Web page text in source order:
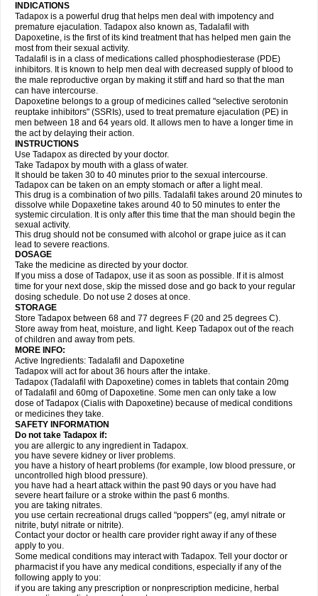
INDICATIONS
Tadapox is a powerful drug that helps men deal with impotency and
premature ejaculation. Tadapox also known as, Tadalafil with
Dapoxetine, is the first of its kind treatment that has helped men gain the
most from their sexual activity.
Tadalafil is in a class of medications called phosphodiesterase (PDE)
inhibitors. It is known to help men deal with decreased supply of blood to
the male reproductive organ by making it stiff and hard so that the man
can have intercourse.
Dapoxetine belongs to a group of medicines called "selective serotonin
reuptake inhibitors" (SSRIs), used to treat premature ejaculation (PE) in
men between 18 and 64 years old. It allows men to have a longer time in
the act by delaying their action.
INSTRUCTIONS
Use Tadapox as directed by your doctor.
Take Tadapox by mouth with a glass of water.
It should be taken 30 to 40 minutes prior to the sexual intercourse.
Tadapox can be taken on an empty stomach or after a light meal.
This drug is a combination of two pills. Tadalafil takes around 20 minutes to
dissolve while Dopaxetine takes around 40 to 50 minutes to enter the
systemic circulation. It is only after this time that the man should begin the
sexual activity.
This drug should not be consumed with alcohol or grape juice as it can
lead to severe reactions.
DOSAGE
Take the medicine as directed by your doctor.
If you miss a dose of Tadapox, use it as soon as possible. If it is almost
time for your next dose, skip the missed dose and go back to your regular
dosing schedule. Do not use 2 doses at once.
STORAGE
Store Tadapox between 68 and 77 degrees F (20 and 25 degrees C).
Store away from heat, moisture, and light. Keep Tadapox out of the reach
of children and away from pets.
MORE INFO:
Active Ingredients: Tadalafil and Dapoxetine
Tadapox will act for about 36 hours after the intake.
Tadapox (Tadalafil with Dapoxetine) comes in tablets that contain 20mg
of Tadalafil and 60mg of Dapoxetine. Some men can only take a low
dose of Tadapox (Cialis with Dapoxetine) because of medical conditions
or medicines they take.
SAFETY INFORMATION
Do not take Tadapox if:
you are allergic to any ingredient in Tadapox.
you have severe kidney or liver problems.
you have a history of heart problems (for example, low blood pressure, or
uncontrolled high blood pressure).
you have had a heart attack within the past 90 days or you have had
severe heart failure or a stroke within the past 6 months.
you are taking nitrates.
you use certain recreational drugs called "poppers" (eg, amyl nitrate or
nitrite, butyl nitrate or nitrite).
Contact your doctor or health care provider right away if any of these
apply to you.
Some medical conditions may interact with Tadapox. Tell your doctor or
pharmacist if you have any medical conditions, especially if any of the
following apply to you:
if you are taking any prescription or nonprescription medicine, herbal